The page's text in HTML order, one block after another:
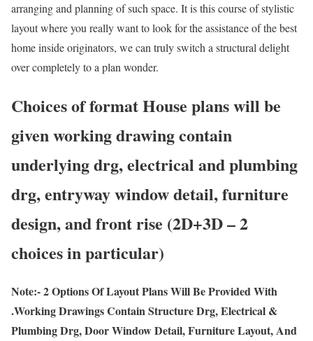
arranging and planning of such space. It is this course of stylistic
layout where you really want to look for the assistance of the best
home inside originators, we can truly switch a structural delight
over completely to a plan wonder.
Choices of format House plans will be
given working drawing contain
underlying drg, electrical and plumbing
drg, entryway window detail, furniture
design, and front rise (2D+3D – 2
choices in particular)
Note:- 2 Options Of Layout Plans Will Be Provided With
.Working Drawings Contain Structure Drg, Electrical &
Plumbing Drg, Door Window Detail, Furniture Layout, And